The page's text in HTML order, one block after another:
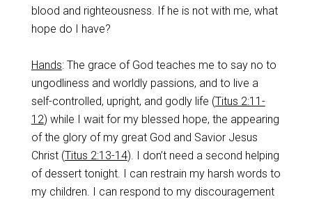
blood and righteousness. If he is not with me, what
hope do I have?
Hands: The grace of God teaches me to say no to
ungodliness and worldly passions, and to live a
self-controlled, upright, and godly life (Titus 2:11-
12) while I wait for my blessed hope, the appearing
of the glory of my great God and Savior Jesus
Christ (Titus 2:13-14). I don’t need a second helping
of dessert tonight. I can restrain my harsh words to
my children. I can respond to my discouragement